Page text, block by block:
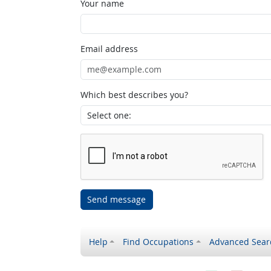
Your name
Email address
Which best describes you?
Send message
Help Find Occupations Advanced